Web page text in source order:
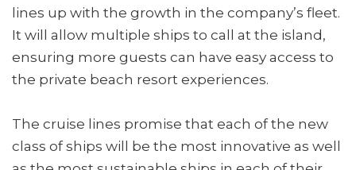
lines up with the growth in the company’s fleet.
It will allow multiple ships to call at the island,
ensuring more guests can have easy access to
the private beach resort experiences.
The cruise lines promise that each of the new
class of ships will be the most innovative as well